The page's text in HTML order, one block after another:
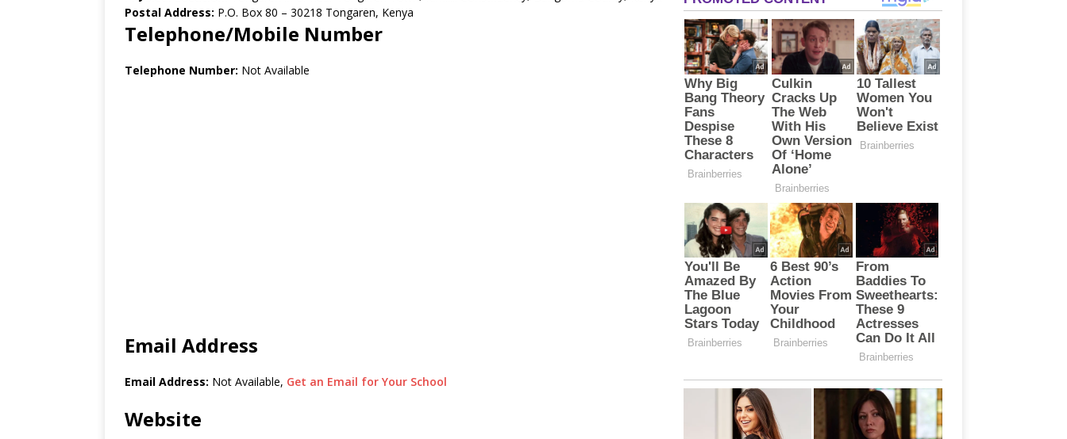
Postal Address: P.O. Box 80 – 30218 Tongaren, Kenya
Telephone/Mobile Number
Telephone Number: Not Available
Email Address
Email Address: Not Available, Get an Email for Your School
Website